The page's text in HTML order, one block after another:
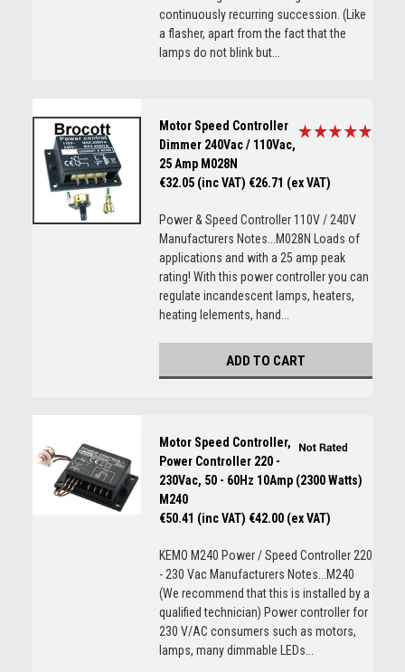
continuously recurring succession. (Like
a flasher, apart from the fact that the
lamps do not blink but...
Motor Speed Controller
Dimmer 240Vac / 110Vac,
25 Amp M028N
€32.05 (inc VAT) €26.71 (ex VAT)
Power & Speed Controller 110V / 240V
Manufacturers Notes...M028N Loads of
applications and with a 25 amp peak
rating! With this power controller you can
regulate incandescent lamps, heaters,
heating lelements, hand...
ADD TO CART
Motor Speed Controller,
Power Controller 220 -
230Vac, 50 - 60Hz 10Amp (2300 Watts)
M240
€50.41 (inc VAT) €42.00 (ex VAT)
KEMO M240 Power / Speed Controller 220
- 230 Vac Manufacturers Notes...M240
(We recommend that this is installed by a
qualified technician) Power controller for
230 V/AC consumers such as motors,
lamps, many dimmable LEDs...